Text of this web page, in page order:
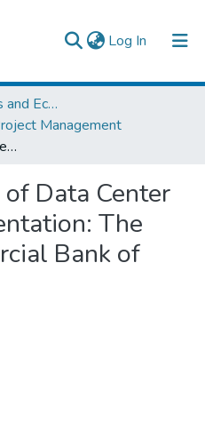
Log In (current)
College of Business and Economics
Management
The Challenges of Data Center Project Implementation: The Case of Commercial Bank of Ethiopia
Data Center
The
Bank of